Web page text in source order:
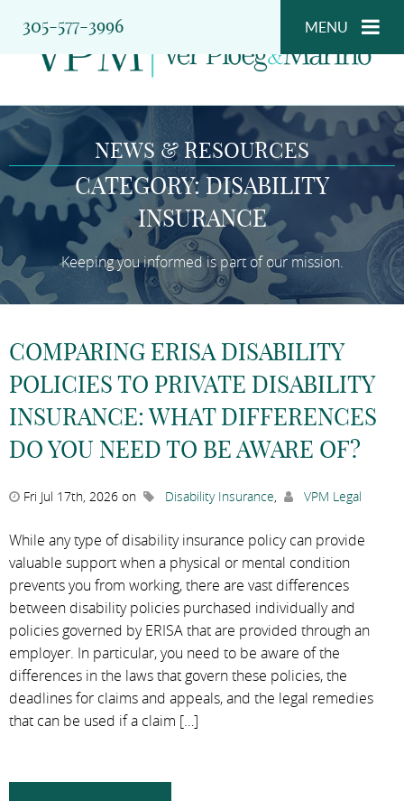
305-577-3996 MENU
NEWS & RESOURCES
CATEGORY: DISABILITY
INSURANCE
Keeping you informed is part of our mission.
COMPARING ERISA DISABILITY
POLICIES TO PRIVATE DISABILITY
INSURANCE: WHAT DIFFERENCES
DO YOU NEED TO BE AWARE OF?
Fri Jul 17th, 2026 on Disability Insurance, VPM Legal
While any type of disability insurance policy can provide
valuable support when a physical or mental condition
prevents you from working, there are vast differences
between disability policies purchased individually and
policies governed by ERISA that are provided through an
employer. In particular, you need to be aware of the
differences in the laws that govern these policies, the
deadlines for claims and appeals, and the legal remedies
that can be used if a claim […]